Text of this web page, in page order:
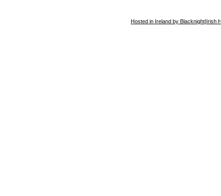
Hosted in Ireland by Blacknight|Irish